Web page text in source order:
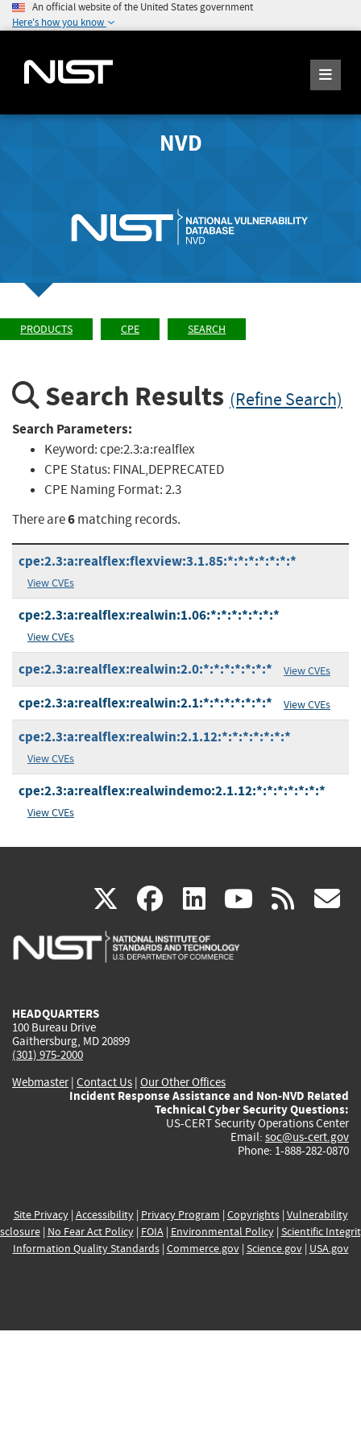
An official website of the United States government
Here's how you know
NVD
PRODUCTS CPE SEARCH
Search Results (Refine Search)
Search Parameters:
Keyword:cpe:2.3:a:realflex
CPE Status: FINAL,DEPRECATED
CPE Naming Format:2.3
There are6matching records.
cpe:2.3:a:realflex:flexview:3.1.85:*:*:*:*:*:*:*
View CVEs
cpe:2.3:a:realflex:realwin:1.06:*:*:*:*:*:*:*
View CVEs
cpe:2.3:a:realflex:realwin:2.0:*:*:*:*:*:*:* View CVEs
cpe:2.3:a:realflex:realwin:2.1:*:*:*:*:*:*:* View CVEs
cpe:2.3:a:realflex:realwin:2.1.12:*:*:*:*:*:*:*
View CVEs
cpe:2.3:a:realflex:realwindemo:2.1.12:*:*:*:*:*:*:*
View CVEs
X(link
is
facebook
(link
is
linkedin
(link
is
(link rss
HEADQUARTERS
100 Bureau Drive
Gaithersburg, MD 20899
(301) 975-2000
Webmaster| Contact Us | Our Other Offices
Incident Response Assistance and Non-NVD Related
Technical Cyber Security Questions:
US-CERT Security Operations Center
Email: soc@us-cert.gov
Phone: 1-888-282-0870
Site Privacy| Accessibility| Privacy Program | Copyrights| Vulnerability
| No Fear Act Policy| FOIA| Environmental Policy| Scientific
Information Quality Standards| Commerce.gov| Science.gov| USA.gov